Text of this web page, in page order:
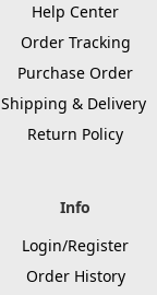
Help Center
Order Tracking
Purchase Order
Shipping & Delivery
Return Policy
Info
Login/Register
Order History